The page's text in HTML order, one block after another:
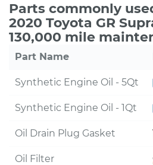
Parts commonly
2020 Toyota GR
130,000 mile
Part Name
Synthetic Engine Oil - 5Qt
Synthetic Engine Oil - 1Qt
Oil Drain Plug Gasket
Oil Filter